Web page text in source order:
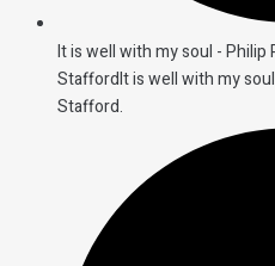
It is well with my soul - Philip
StaffordIt is well with my
Stafford.